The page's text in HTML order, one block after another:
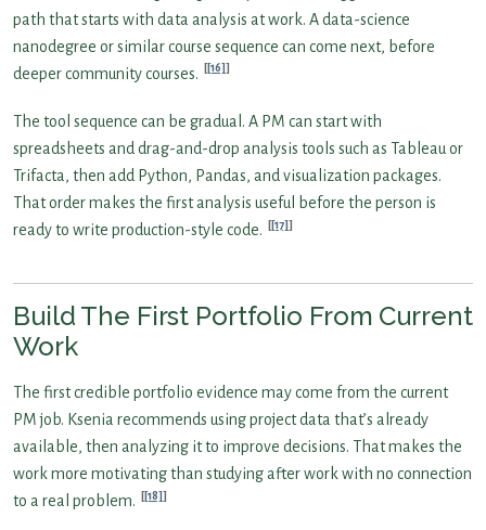
path that starts with data analysis at work. A data-science
nanodegree or similar course sequence can come next, before
deeper community courses.
[16]
The tool sequence can be gradual. A PM can start with
spreadsheets and drag-and-drop analysis tools such as Tableau or
Trifacta, then add Python, Pandas, and visualization packages.
That order makes the first analysis useful before the person is
ready to write production-style code.
[17]
Build The First Portfolio From Current
Work
The first credible portfolio evidence may come from the current
PM job. Ksenia recommends using project data that’s already
available, then analyzing it to improve decisions. That makes the
work more motivating than studying after work with no connection
to a real problem.
[18]